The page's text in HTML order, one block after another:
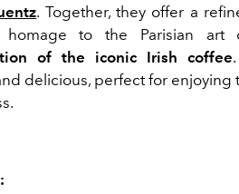
. Together, they offer a
homage to the Parisian
of the iconic Irish coffee.
delicious, perfect for enjoying